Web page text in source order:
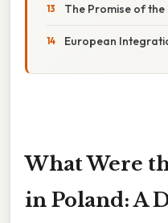
The Promise of
European
What Were
in Poland: A